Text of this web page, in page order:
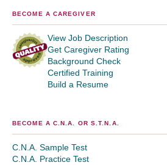
BECOME A CAREGIVER
View Job Description
Get Caregiver Rating
Background Check
Certified Training
Build a Resume
BECOME A C.N.A. OR S.T.N.A.
C.N.A. Sample Test
C.N.A. Practice Test